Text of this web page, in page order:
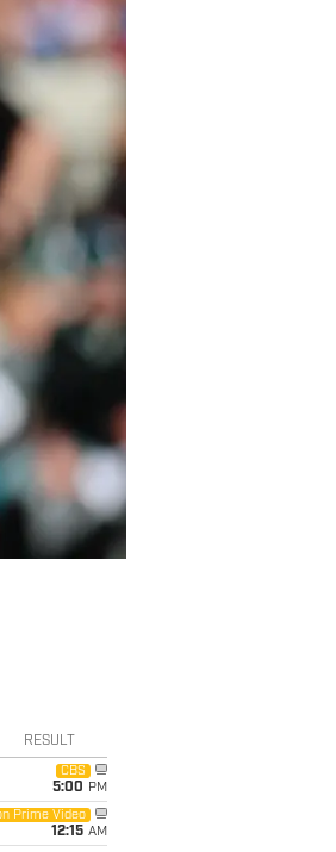
RESULT
CBS
5:00 PM
Prime Video
12:15 AM